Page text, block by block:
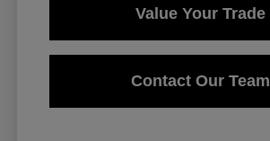
Value Your Trade
Contact Our Team